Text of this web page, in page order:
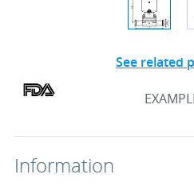
See related
Information